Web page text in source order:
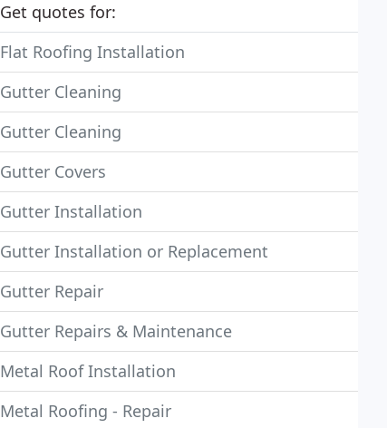
Get quotes for:
Flat Roofing Installation
Gutter Cleaning
Gutter Cleaning
Gutter Covers
Gutter Installation
Gutter Installation or Replacement
Gutter Repair
Gutter Repairs & Maintenance
Metal Roof Installation
Metal Roofing - Repair